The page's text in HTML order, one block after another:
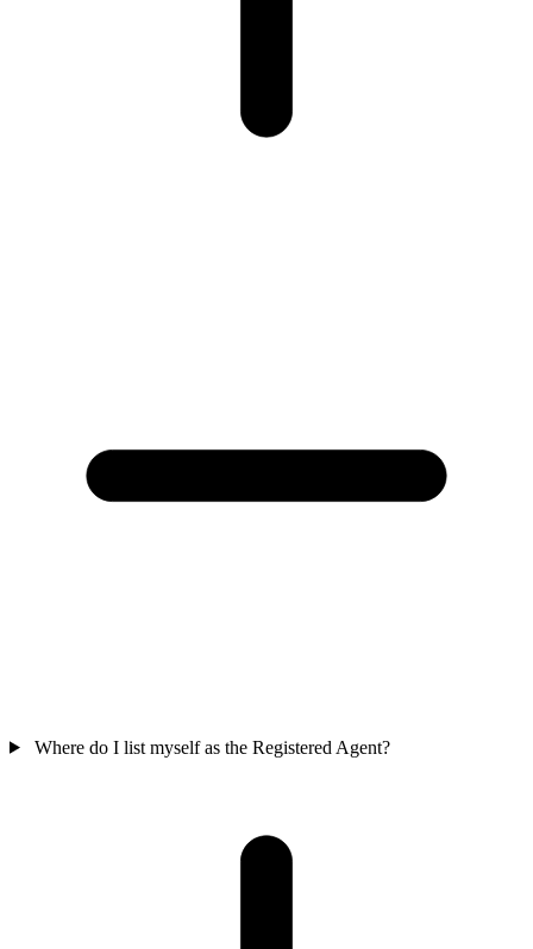
Where do I list myself as the Registered Agent?